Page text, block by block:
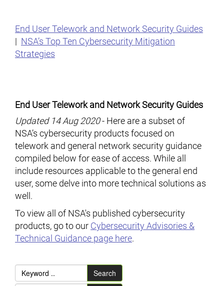
End User Telework and Network Security Guides
| NSA’s Top Ten Cybersecurity Mitigation
Strategies
End User Telework and Network Security Guides
Updated 14 Aug 2020- Here are a subset of
NSA’s cybersecurity products focused on
telework and general network security guidance
compiled below for ease of access. While all
include resources applicable to the general end
user, some delve into more technical solutions as
well.
To view all of NSA's published cybersecurity
products, go to our Cybersecurity Advisories &
Technical Guidance page here.
Search